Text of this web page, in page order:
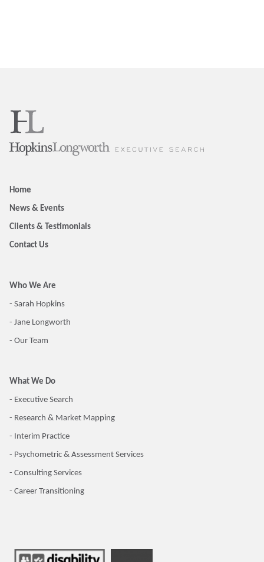
Home
News & Events
Clients & Testimonials
Contact Us
Who We Are
- Sarah Hopkins
- Jane Longworth
- Our Team
What We Do
- Executive Search
- Research & Market Mapping
- Interim Practice
- Psychometric & Assessment Services
- Consulting Services
- Career Transitioning